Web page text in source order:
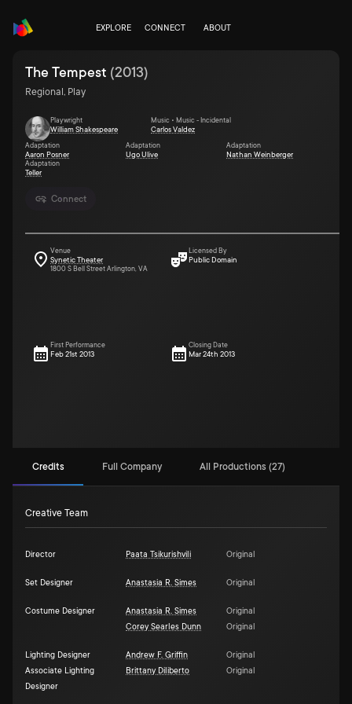
EXPLORE CONNECT ABOUT
Connect
The Tempest (2013)
Regional, Play
Playwright
William Shakespeare
Music • Music - Incidental
Carlos Valdez
Adaptation
Aaron Posner
Adaptation
Ugo Ulive
Adaptation
Nathan Weinberger
Adaptation
Teller
Venue
Synetic Theater
1800 S Bell Street Arlington, VA
Licensed By
Public Domain
First Performance
Feb 21st 2013
Closing Date
Mar 24th 2013
Credits Full Company All Productions (27)
Creative Team
Director Paata Tsikurishvili Original
Set Designer Anastasia R. Simes Original
Costume Designer Anastasia R. Simes
Original
Corey Searles Dunn
Original
Lighting Designer Andrew F. Griffin
Original
Associate Lighting
Designer
Brittany Diliberto Original